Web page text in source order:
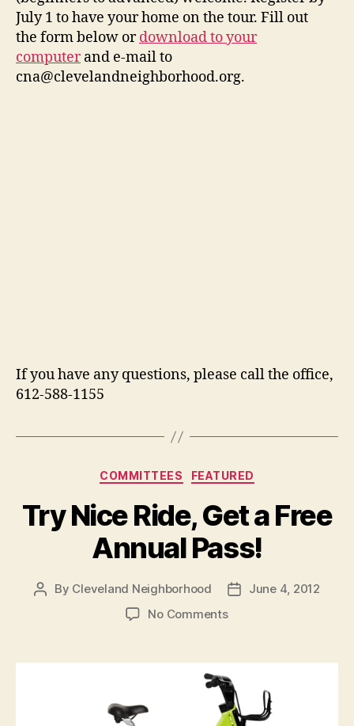
July 1 to have your home on the tour. Fill out
the form below ordownload to your
computerand e-mail to
cna@clevelandneighborhood.org.
If you have any questions, please call the office,
612-588-1155
Categories
COMMITTEES FEATURED
Try Nice Ride, Get a Free
Annual Pass!
Post
By Cleveland Neighborhood
PostJune 4, 2012
No Commentson
Ride,
Get
a
Free